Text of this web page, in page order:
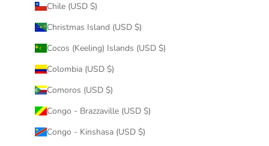
Chile (USD $)
Christmas Island (USD $)
Cocos (Keeling) Islands (USD $)
Colombia (USD $)
Comoros (USD $)
Congo - Brazzaville (USD $)
Congo - Kinshasa (USD $)